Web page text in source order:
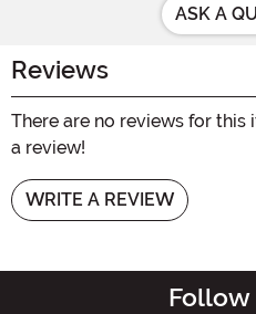
ASK A
Reviews
There are no reviews for
a review!
WRITE A REVIEW
Follow